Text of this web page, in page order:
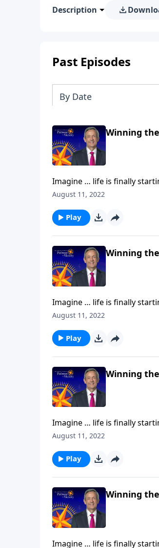
Description
Past Episodes
By Date
Winning
Imagine … life is finally
Then, without warning,
against our souls.
August 11, 2022
Play
Winning
Imagine … life is finally
Then, without warning,
against our souls.
August 11, 2022
Play
Winning
Imagine … life is finally
Then, without warning,
against our souls.
August 11, 2022
Play
Winning
Imagine … life is finally